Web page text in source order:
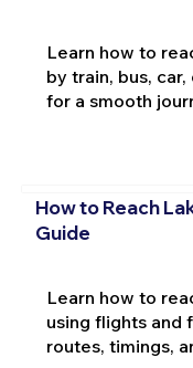
Learn how to
by train, bus,
for a smooth
How to Reach
Guide
Learn how to
using flights and
routes, timings,